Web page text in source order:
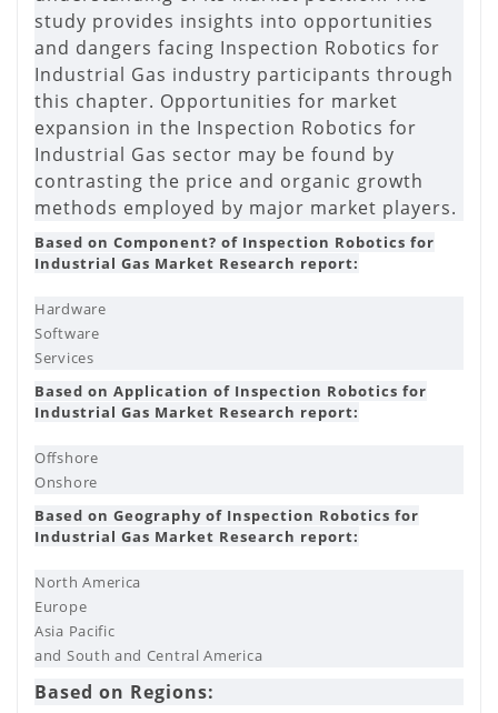
study provides insights into opportunities
and dangers facing Inspection Robotics for
Industrial Gas industry participants through
this chapter. Opportunities for market
expansion in the Inspection Robotics for
Industrial Gas sector may be found by
contrasting the price and organic growth
methods employed by major market players.
Based on Component? of Inspection Robotics for
Industrial Gas Market Research report:
Hardware
Software
Services
Based on Application of Inspection Robotics for
Industrial Gas Market Research report:
Offshore
Onshore
Based on Geography of Inspection Robotics for
Industrial Gas Market Research report:
North America
Europe
Asia Pacific
and South and Central America
Based on Regions: